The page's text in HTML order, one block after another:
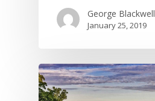
George Blackwell
January 25, 2019